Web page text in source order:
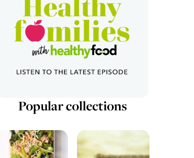
Popular collections